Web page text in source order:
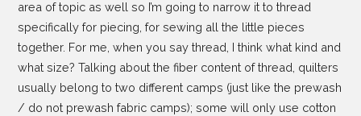
area of topic as well so I’m going to narrow it to thread
specifically for piecing, for sewing all the little pieces
together. For me, when you say thread, I think what kind and
what size? Talking about the fiber content of thread, quilters
usually belong to two different camps (just like the prewash
/ do not prewash fabric camps); some will only use cotton